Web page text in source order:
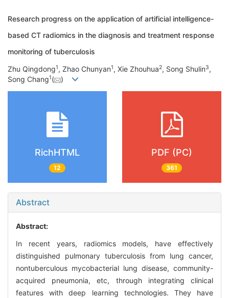
Research progress on the application of artificial intelligence-
based CT radiomics in the diagnosis and treatment response
monitoring of tuberculosis
Zhu Qingdong1, Zhao Chunyan1, Xie Zhouhua2, Song Shulin3,
Song Chang1( )
RichHTML
12
PDF (PC)
361
Abstract
Abstract:
In recent years, radiomics models, have effectively
distinguished pulmonary tuberculosis from lung cancer,
nontuberculous mycobacterial lung disease, community-
acquired pneumonia, etc, through integrating clinical
features with deep learning technologies. They have